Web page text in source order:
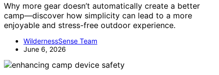
Why more gear doesn’t automatically create a better
camp—discover how simplicity can lead to a more
enjoyable and stress-free outdoor experience.
WildernessSense Team
June 6, 2026